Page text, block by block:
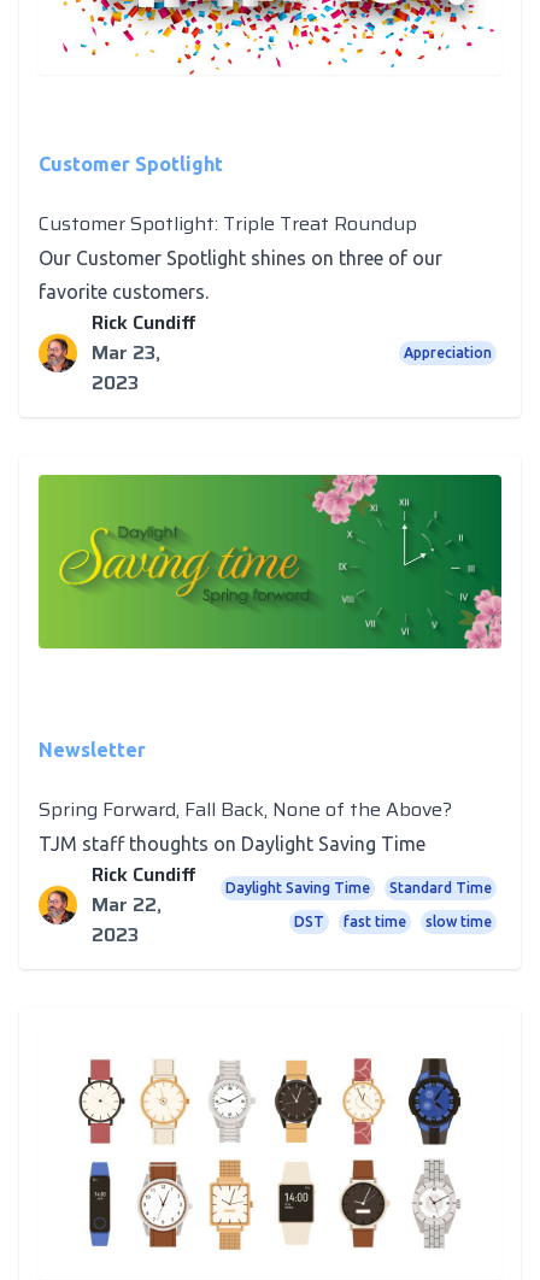
Customer Spotlight
Customer Spotlight: Triple Treat Roundup
Our Customer Spotlight shines on three of our
favorite customers.
Rick Cundiff
Mar 23,
2023
Appreciation
Newsletter
Spring Forward, Fall Back, None of the Above?
TJM staff thoughts on Daylight Saving Time
Rick Cundiff
Mar 22,
2023
Daylight Saving Time Standard Time
DST fast time slow time